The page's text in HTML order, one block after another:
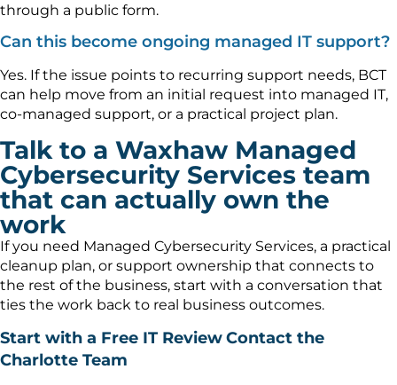
through a public form.
Can this become ongoing managed IT support?
Yes. If the issue points to recurring support needs, BCT
can help move from an initial request into managed IT,
co-managed support, or a practical project plan.
Talk to a Waxhaw Managed
Cybersecurity Services team
that can actually own the
work
If you need Managed Cybersecurity Services, a practical
cleanup plan, or support ownership that connects to
the rest of the business, start with a conversation that
ties the work back to real business outcomes.
Start with a Free IT ReviewContact the
Charlotte Team